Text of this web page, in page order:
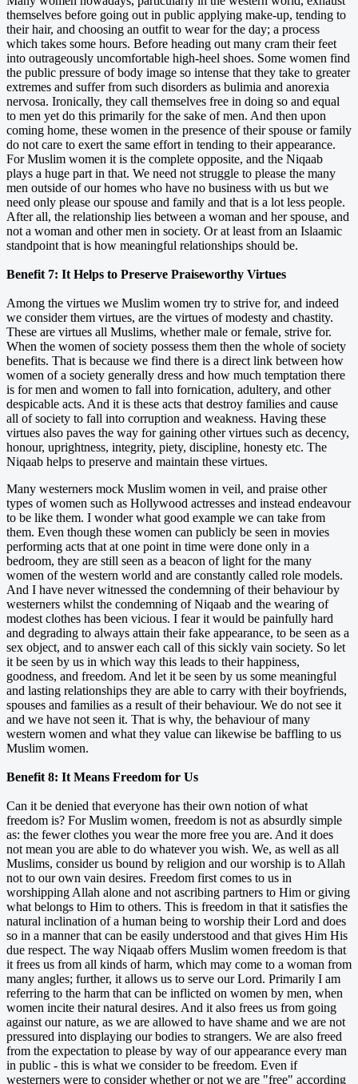
themselves before going out in public applying make-up, tending to
their hair, and choosing an outfit to wear for the day; a process
which takes some hours. Before heading out many cram their feet
into outrageously uncomfortable high-heel shoes. Some women find
the public pressure of body image so intense that they take to greater
extremes and suffer from such disorders as bulimia and anorexia
nervosa. Ironically, they call themselves free in doing so and equal
to men yet do this primarily for the sake of men. And then upon
coming home, these women in the presence of their spouse or family
do not care to exert the same effort in tending to their appearance.
For Muslim women it is the complete opposite, and the Niqaab
plays a huge part in that. We need not struggle to please the many
men outside of our homes who have no business with us but we
need only please our spouse and family and that is a lot less people.
After all, the relationship lies between a woman and her spouse, and
not a woman and other men in society. Or at least from an Islaamic
standpoint that is how meaningful relationships should be.
Benefit 7: It Helps to Preserve Praiseworthy Virtues
Among the virtues we Muslim women try to strive for, and indeed
we consider them virtues, are the virtues of modesty and chastity.
These are virtues all Muslims, whether male or female, strive for.
When the women of society possess them then the whole of society
benefits. That is because we find there is a direct link between how
women of a society generally dress and how much temptation there
is for men and women to fall into fornication, adultery, and other
despicable acts. And it is these acts that destroy families and cause
all of society to fall into corruption and weakness. Having these
virtues also paves the way for gaining other virtues such as decency,
honour, uprightness, integrity, piety, discipline, honesty etc. The
Niqaab helps to preserve and maintain these virtues.
Many westerners mock Muslim women in veil, and praise other
types of women such as Hollywood actresses and instead endeavour
to be like them. I wonder what good example we can take from
them. Even though these women can publicly be seen in movies
performing acts that at one point in time were done only in a
bedroom, they are still seen as a beacon of light for the many
women of the western world and are constantly called role models.
And I have never witnessed the condemning of their behaviour by
westerners whilst the condemning of Niqaab and the wearing of
modest clothes has been vicious. I fear it would be painfully hard
and degrading to always attain their fake appearance, to be seen as a
sex object, and to answer each call of this sickly vain society. So let
it be seen by us in which way this leads to their happiness,
goodness, and freedom. And let it be seen by us some meaningful
and lasting relationships they are able to carry with their boyfriends,
spouses and families as a result of their behaviour. We do not see it
and we have not seen it. That is why, the behaviour of many
western women and what they value can likewise be baffling to us
Muslim women.
Benefit 8: It Means Freedom for Us
Can it be denied that everyone has their own notion of what
freedom is? For Muslim women, freedom is not as absurdly simple
as: the fewer clothes you wear the more free you are. And it does
not mean you are able to do whatever you wish. We, as well as all
Muslims, consider us bound by religion and our worship is to Allah
not to our own vain desires. Freedom first comes to us in
worshipping Allah alone and not ascribing partners to Him or giving
what belongs to Him to others. This is freedom in that it satisfies the
natural inclination of a human being to worship their Lord and does
so in a manner that can be easily understood and that gives Him His
due respect. The way Niqaab offers Muslim women freedom is that
it frees us from all kinds of harm, which may come to a woman from
many angles; further, it allows us to serve our Lord. Primarily I am
referring to the harm that can be inflicted on women by men, when
women incite their natural desires. And it also frees us from going
against our nature, as we are allowed to have shame and we are not
pressured into displaying our bodies to strangers. We are also freed
from the expectation to please by way of our appearance every man
in public - this is what we consider to be freedom. Even if
westerners were to consider whether or not we are "free" according